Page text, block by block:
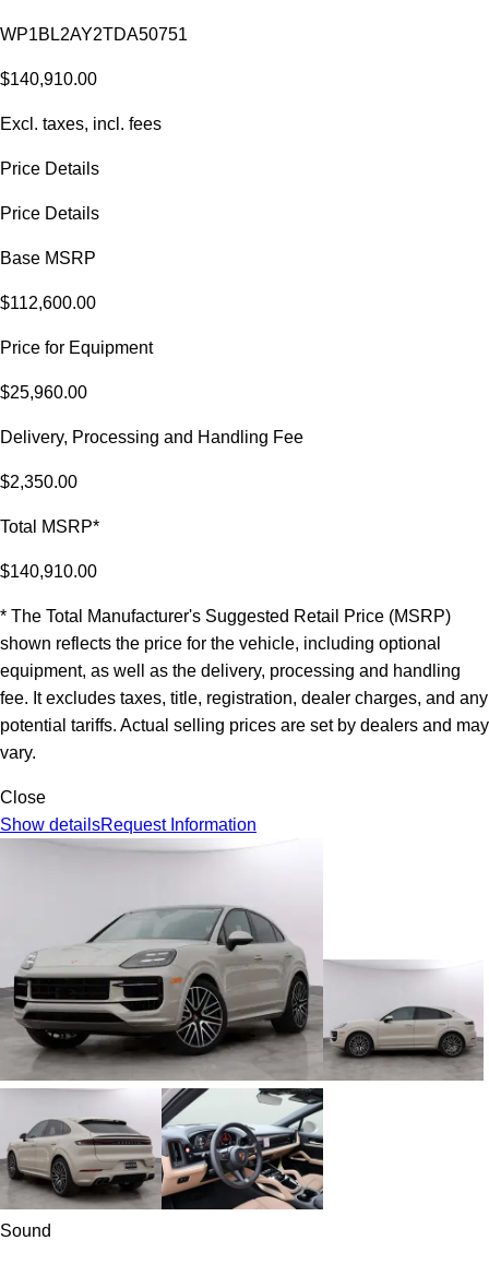
WP1BL2AY2TDA50751
$140,910.00
Excl. taxes, incl. fees
Price Details
Price Details
Base MSRP
$112,600.00
Price for Equipment
$25,960.00
Delivery, Processing and Handling Fee
$2,350.00
Total MSRP*
$140,910.00
* The Total Manufacturer's Suggested Retail Price (MSRP)
shown reflects the price for the vehicle, including optional
equipment, as well as the delivery, processing and handling
fee. It excludes taxes, title, registration, dealer charges, and any
potential tariffs. Actual selling prices are set by dealers and may
vary.
Close
Show detailsRequest Information
Sound